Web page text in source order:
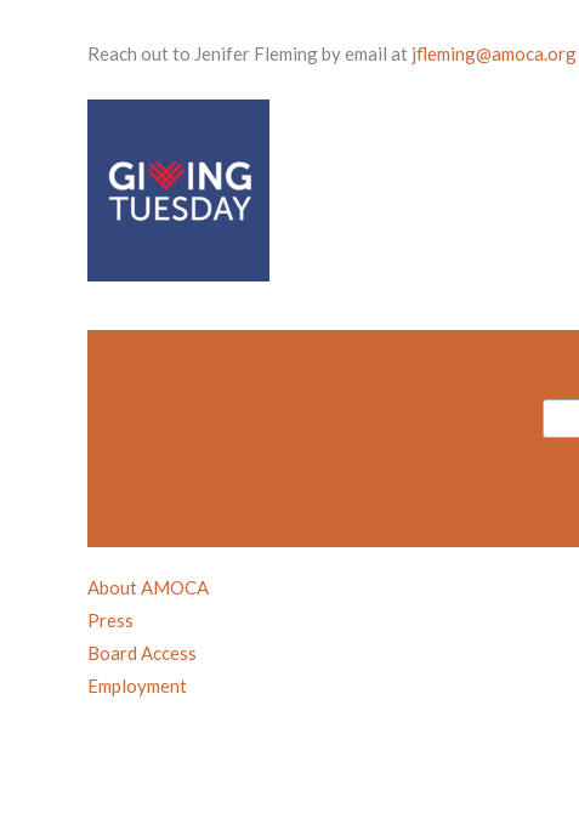
Reach out to Jenifer Fleming by email at jfleming@amoca.org
About AMOCA
Press
Board Access
Employment